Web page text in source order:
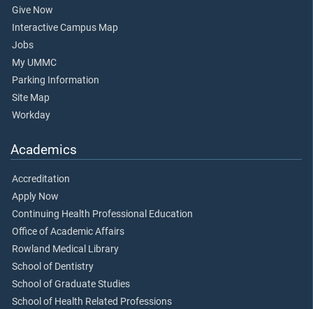
Give Now
Interactive Campus Map
Jobs
My UMMC
Parking Information
Site Map
Workday
Academics
Accreditation
Apply Now
Continuing Health Professional Education
Office of Academic Affairs
Rowland Medical Library
School of Dentistry
School of Graduate Studies
School of Health Related Professions